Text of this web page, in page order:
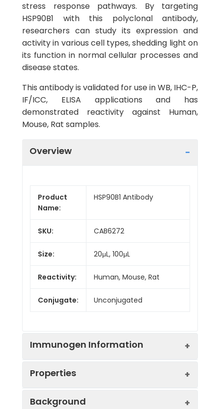
stress response pathways. By targeting
HSP90B1 with this polyclonal antibody,
researchers can study its expression and
activity in various cell types, shedding light on
its function in normal cellular processes and
disease states.
This antibody is validated for use in WB, IHC-P,
IF/ICC, ELISA applications and has
demonstrated reactivity against Human,
Mouse, Rat samples.
Overview
Product
Name:
HSP90B1 Antibody
SKU: CAB6272
Size: 20μL, 100μL
Reactivity: Human, Mouse, Rat
Conjugate: Unconjugated
Immunogen Information
fragment).This information is
Properties
Background